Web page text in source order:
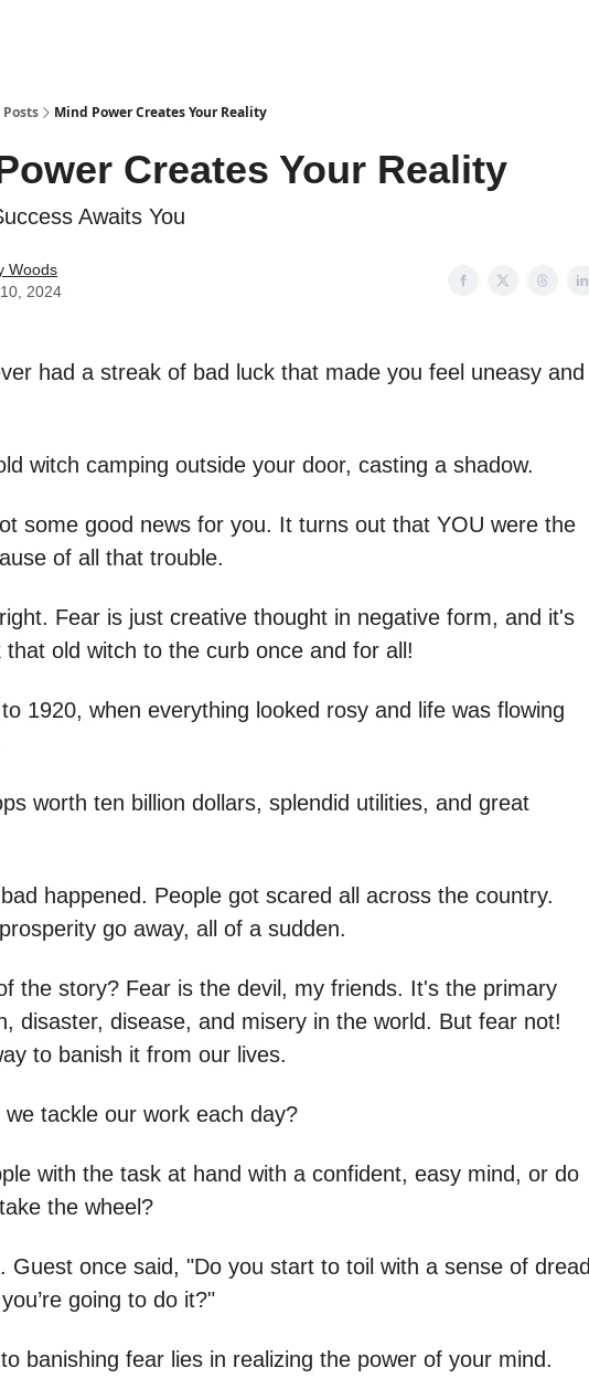
Posts Mind Power Creates Your Reality
Creates Your Reality
Awaits You
Woods
2024
had a streak of bad luck that made you feel uneasy and
witch camping outside your door, casting a shadow.
some good news for you. It turns out that YOU were the
of all that trouble.
Fear is just creative thought in negative form, and it's
that old witch to the curb once and for all!
1920, when everything looked rosy and life was flowing
worth ten billion dollars, splendid utilities, and great
happened. People got scared all across the country.
go away, all of a sudden.
the story? Fear is the devil, my friends. It's the primary
disaster, disease, and misery in the world. But fear not!
to banish it from our lives.
we tackle our work each day?
with the task at hand with a confident, easy mind, or do
the wheel?
Guest once said, "Do you start to toil with a sense of dread
going to do it?"
banishing fear lies in realizing the power of your mind.